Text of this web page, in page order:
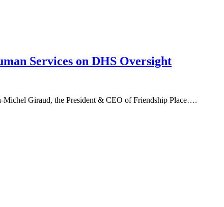
Services on DHS Oversight
Michel Giraud, the President & CEO of Friendship Place….